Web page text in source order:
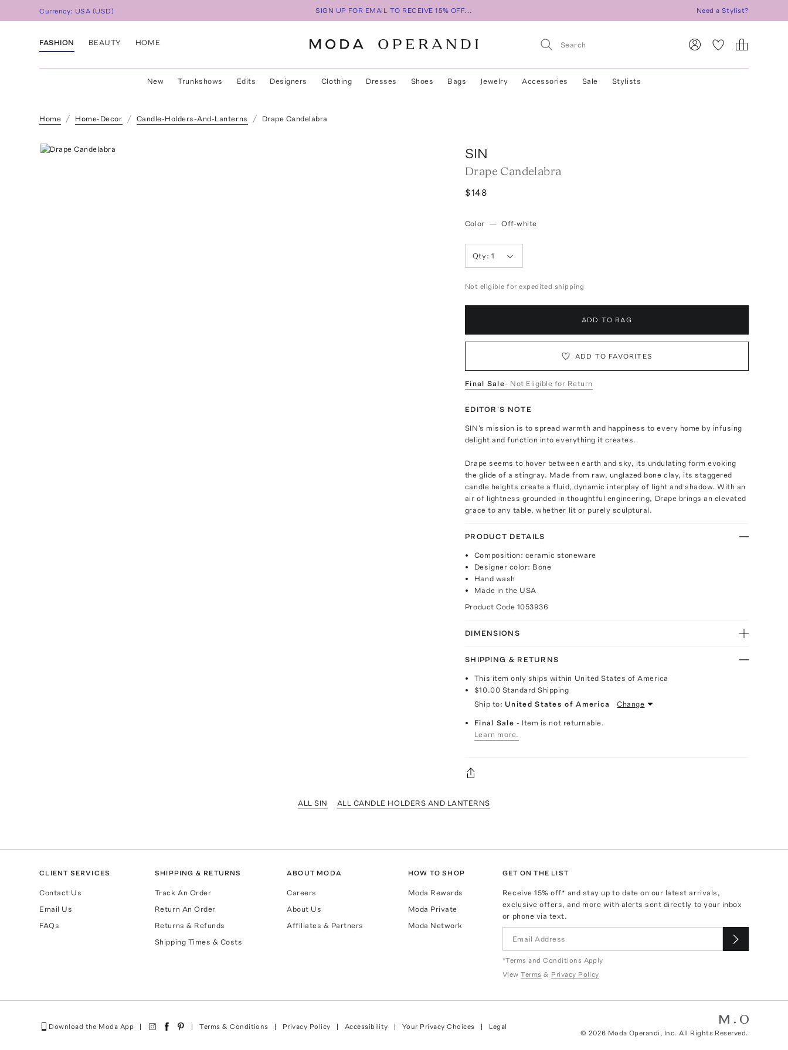
Currency: USA (USD) SIGN UP FOR EMAIL TO RECEIVE 15% OFF... Need a Stylist?
FASHION BEAUTY HOME
New Trunkshows Edits Designers Clothing Dresses Shoes Bags Jewelry Accessories Sale Stylists
Home Home-Decor Candle-Holders-And-Lanterns Drape Candelabra
SIN
Drape Candelabra
$148
Color — Off-white
Qty: 1
Not eligible for expedited shipping
ADD TO BAG
ADD TO FAVORITES
Final Sale- Not Eligible for Return
EDITOR'S NOTE
SIN's mission is to spread warmth and happiness to every home by infusing
delight and function into everything it creates.
Drape seems to hover between earth and sky, its undulating form evoking
the glide of a stingray. Made from raw, unglazed bone clay, its staggered
candle heights create a fluid, dynamic interplay of light and shadow. With an
air of lightness grounded in thoughtful engineering, Drape brings an elevated
grace to any table, whether lit or purely sculptural.
PRODUCT DETAILS
Composition: ceramic stoneware
Designer color: Bone
Hand wash
Made in the USA
Product Code 1053936
DIMENSIONS
SHIPPING & RETURNS
This item only ships within United States of America
$10.00 Standard Shipping
Ship to: United States of America Change
Final Sale- Item is not returnable.
Learn more.
ALL SIN ALL CANDLE HOLDERS AND LANTERNS
CLIENT SERVICES
Contact Us
Email Us
FAQs
SHIPPING & RETURNS
Track An Order
Return An Order
Returns & Refunds
Shipping Times & Costs
ABOUT MODA
Careers
About Us
Affiliates & Partners
HOW TO SHOP
Moda Rewards
Moda Private
Moda Network
GET ON THE LIST
Receive15% off* and stay up to date on our latest arrivals,
exclusive offers, and more with alerts sent directly to your inbox
or phone via text.
*Terms and Conditions Apply
View Terms & Privacy Policy
Download the Moda App Terms & Conditions Privacy Policy Accessibility Your Privacy Choices
Legal
©2026 Moda Operandi, Inc. All Rights Reserved.